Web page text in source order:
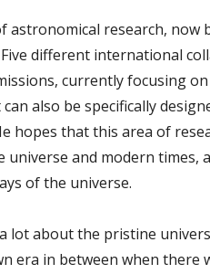
astronomical research, now
different international
currently focusing
can also be specifically
hopes that this area of
universe and modern
of the universe.
lot about the pristine
era in between when there